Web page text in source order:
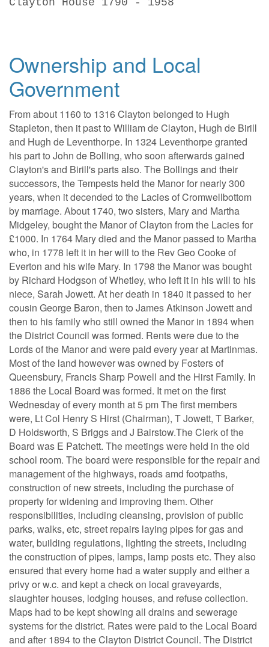
Clayton House 1790 - 1958
Ownership and Local
Government
From about 1160 to 1316 Clayton belonged to Hugh
Stapleton, then it past to William de Clayton, Hugh de Birill
and Hugh de Leventhorpe. In 1324 Leventhorpe granted
his part to John de Bolling, who soon afterwards gained
Clayton's and Birill's parts also. The Bollings and their
successors, the Tempests held the Manor for nearly 300
years, when it decended to the Lacies of Cromwellbottom
by marriage. About 1740, two sisters, Mary and Martha
Midgeley, bought the Manor of Clayton from the Lacies for
£1000. In 1764 Mary died and the Manor passed to Martha
who, in 1778 left it in her will to the Rev Geo Cooke of
Everton and his wife Mary. In 1798 the Manor was bought
by Richard Hodgson of Whetley, who left it in his will to his
niece, Sarah Jowett. At her death in 1840 it passed to her
cousin George Baron, then to James Atkinson Jowett and
then to his family who still owned the Manor in 1894 when
the District Council was formed. Rents were due to the
Lords of the Manor and were paid every year at Martinmas.
Most of the land however was owned by Fosters of
Queensbury, Francis Sharp Powell and the Hirst Family. In
1886 the Local Board was formed. It met on the first
Wednesday of every month at 5 pm The first members
were, Lt Col Henry S Hirst (Chairman), T Jowett, T Barker,
D Holdsworth, S Briggs and J Bairstow.The Clerk of the
Board was E Patchett. The meetings were held in the old
school room. The board were responsible for the repair and
management of the highways, roads amd footpaths,
construction of new streets, including the purchase of
property for widening and improving them. Other
responsibilities, including cleansing, provision of public
parks, walks, etc, street repairs laying pipes for gas and
water, building regulations, lighting the streets, including
the construction of pipes, lamps, lamp posts etc. They also
ensured that every home had a water supply and either a
privy or w.c. and kept a check on local graveyards,
slaughter houses, lodging houses, and refuse collection.
Maps had to be kept showing all drains and sewerage
systems for the district. Rates were paid to the Local Board
and after 1894 to the Clayton District Council. The District